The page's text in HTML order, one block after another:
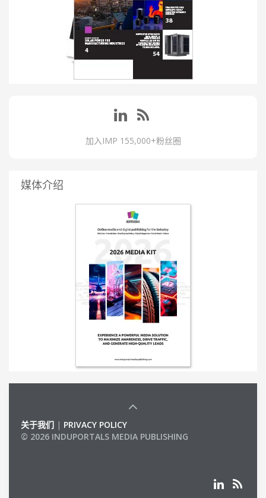
加入IMP 155,000+粉丝圈
媒体介绍
关于我们 | PRIVACY POLICY
© 2026 INDUPORTALS MEDIA PUBLISHING